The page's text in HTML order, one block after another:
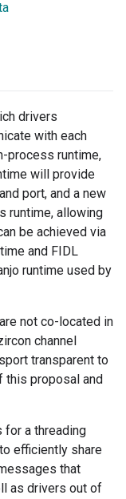
drivers
with each
process runtime,
will provide
port, and a new
runtime, allowing
be achieved via
and FIDL
runtime used by
not co-located in
channel
transparent to
this proposal and
for a threading
efficiently share
that
as drivers out of